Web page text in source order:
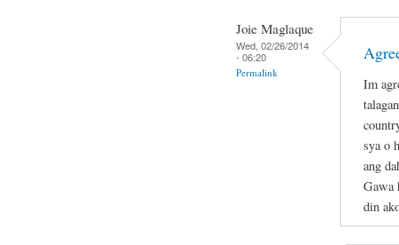
Joie Maglaque
Wed, 02/26/2014
- 06:20
Permalink
Im
sya o
ang
Gawa
din